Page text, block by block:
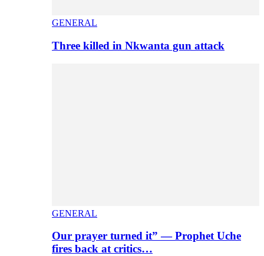
GENERAL
Three killed in Nkwanta gun attack
GENERAL
Our prayer turned it” — Prophet Uche
fires back at critics…